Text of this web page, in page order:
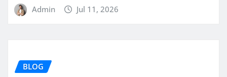
Admin Jul 11, 2026
BLOG